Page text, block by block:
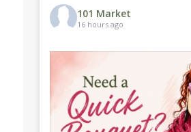
101 Market
16 hours ago